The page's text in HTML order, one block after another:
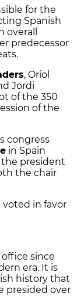
for the
Spanish
predecessor
, Oriol
Jordi
of the 350
of the
congress
in Spain
president
the chair
in favor
since
era. It is
history that
presided over